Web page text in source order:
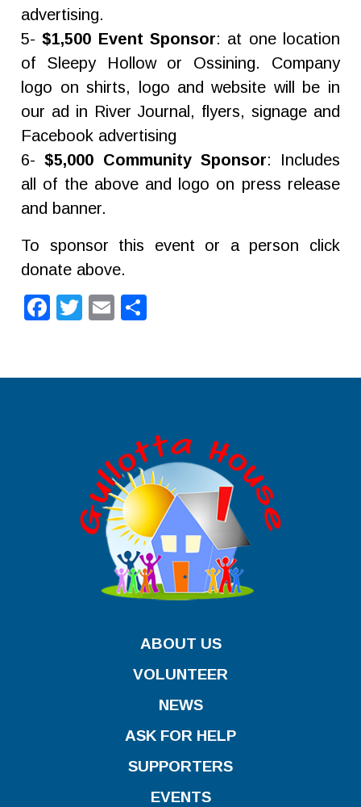
advertising.
5-$1,500 Event Sponsor: at one location
of Sleepy Hollow or Ossining. Company
logo on shirts, logo and website will be in
our ad in River Journal, flyers, signage and
Facebook advertising
6-$5,000 Community Sponsor: Includes
all of the above and logo on press release
and banner.
To sponsor this event or a person click
donate above.
Facebook
TwitterEmail
ABOUT US
VOLUNTEER
NEWS
ASK FOR HELP
SUPPORTERS
EVENTS